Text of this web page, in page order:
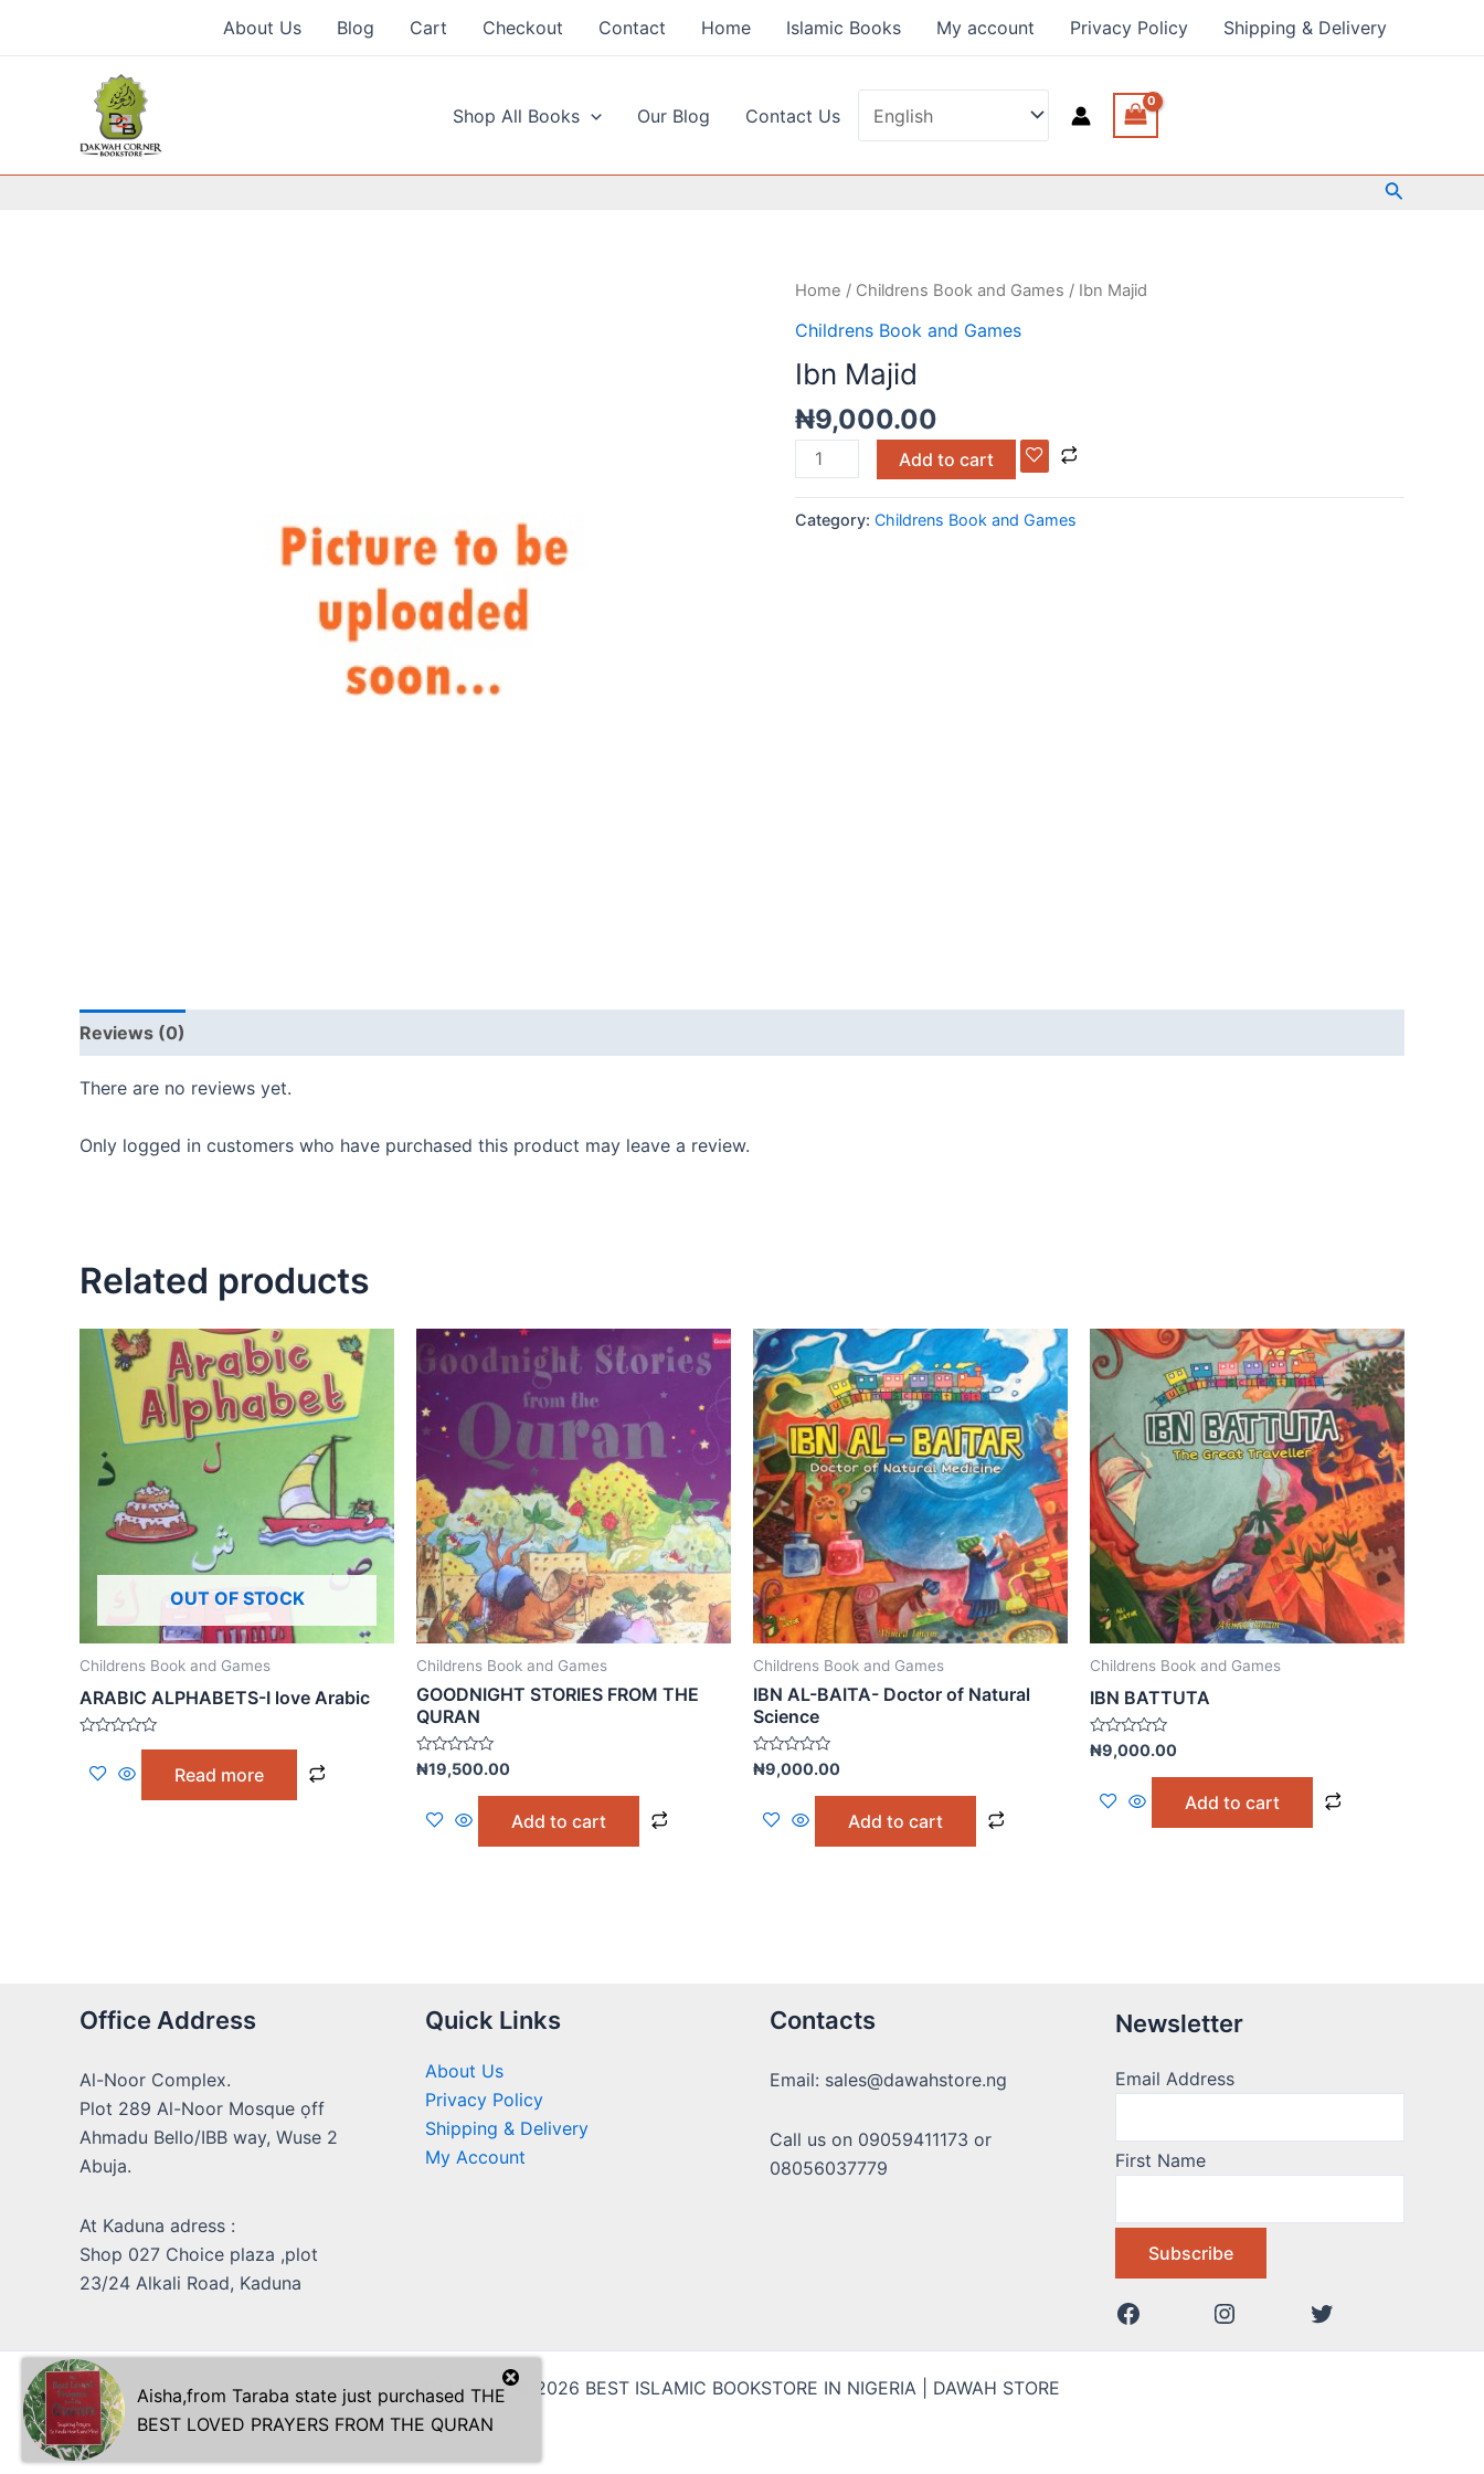
About Us Blog Cart Checkout Contact Home Islamic Books My account Privacy Policy Shipping & Delivery
Shop All Books Our Blog Contact Us
Search
Home / Childrens Book and Games / Ibn Majid
Childrens Book and Games
Ibn Majid
₦9,000.00
Ibn
Majid
Add to cart
Category: Childrens Book and Games
Reviews (0)
There are no reviews yet.
Only logged in customers who have purchased this product may leave a review.
Related products
OUT OF STOCK
Childrens Book and Games
ARABIC ALPHABETS-I love Arabic
out
Read more
Childrens Book and Games
GOODNIGHT STORIES FROM THE
QURAN
Rated
0
₦19,500.00
Add to cart
Childrens Book and Games
IBN AL-BAITA- Doctor of Natural
Science
Rated
0
₦9,000.00
Add to cart
Childrens Book and Games
IBN BATTUTA
Rated
0
₦9,000.00
Add to cart
Office Address
Al-Noor Complex.
Plot 289 Al-Noor Mosque ọff
Ahmadu Bello/IBB way, Wuse 2
Abuja.
At Kaduna adress :
Shop 027 Choice plaza ,plot
23/24 Alkali Road, Kaduna
Quick Links
About Us
Privacy Policy
Shipping & Delivery
My Account
Contacts
Email: sales@dawahstore.ng
Call us on 09059411173 or
08056037779
Newsletter
Email Address
First Name
Copyright © 2026 BEST ISLAMIC BOOKSTORE IN NIGERIA | DAWAH STORE
Aisha,fromTaraba state just purchasedTHE
BEST LOVED PRAYERS FROM THE QURAN